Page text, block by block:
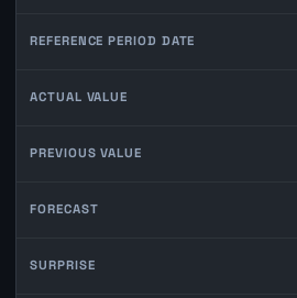
REFERENCE PERIOD DATE
ACTUAL VALUE
PREVIOUS VALUE
FORECAST
SURPRISE